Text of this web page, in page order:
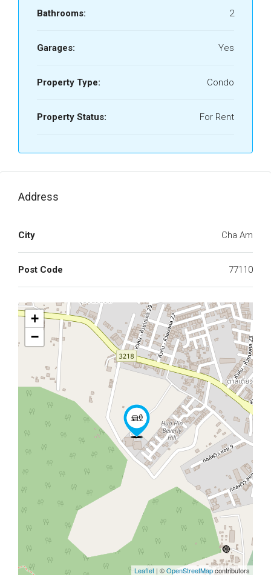
Bathrooms: 2
Garages: Yes
Property Type: Condo
Property Status: For Rent
Address
City Cha Am
Post Code 77110
+
−
Leaflet | ©OpenStreetMapcontributors